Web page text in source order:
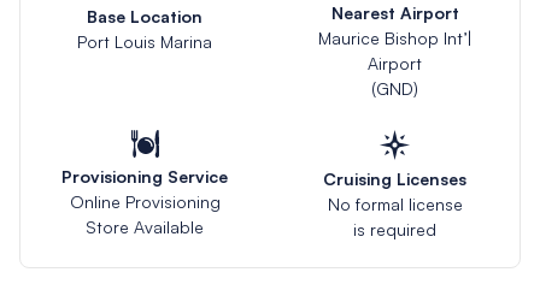
Base Location
Port Louis Marina
Nearest Airport
Maurice Bishop Int’|
Airport
(GND)
Provisioning Service
Online Provisioning
Store Available
Cruising Licenses
No formal license
is required